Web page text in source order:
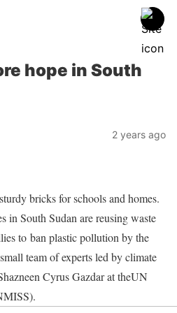
hope in South
2 years ago
bricks for schools and homes.
in South Sudan are reusing waste
to ban plastic pollution by the
team of experts led by climate
Cyrus Gazdar at theUN